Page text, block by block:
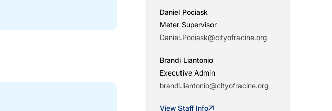
Daniel Pociask
Meter Supervisor
Daniel.Pociask@cityofracine.org
Brandi Liantonio
Executive Admin
brandi.liantonio@cityofracine.org
View Staff Info